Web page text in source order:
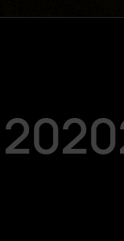
2020